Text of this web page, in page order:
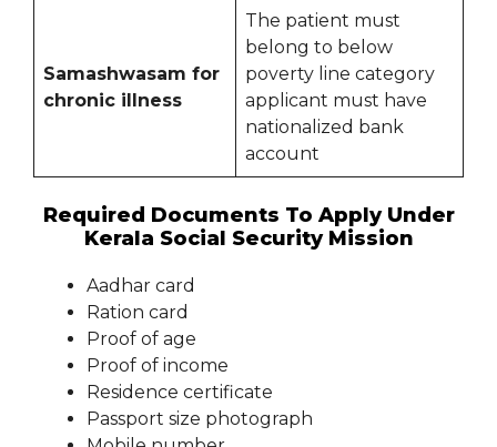
Samashwasam for
chronic illness
The patient must
belong to below
poverty line category
applicant must have
nationalized bank
account
Required Documents To Apply Under
Kerala Social Security Mission
Aadhar card
Ration card
Proof of age
Proof of income
Residence certificate
Passport size photograph